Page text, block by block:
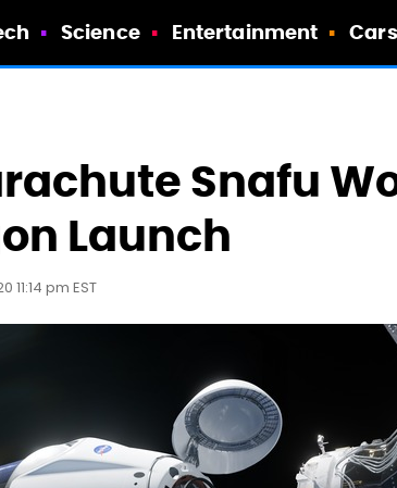
Science Entertainment Cars
Snafu
Launch
11:14 pm EST